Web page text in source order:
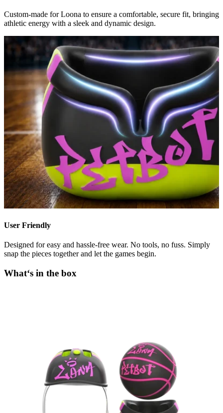
Custom-made for Loona to ensure a comfortable, secure fit, bringing
athletic energy with a sleek and dynamic design.
User Friendly
Designed for easy and hassle-free wear. No tools, no fuss. Simply
snap the pieces together and let the games begin.
What‘s in the box